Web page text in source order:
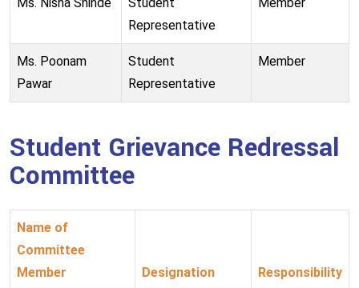
Representative
Ms. Poonam
Pawar
Student
Representative
Member
Student Grievance Redressal
Committee
Name of
Committee
Member
Designation Responsibility